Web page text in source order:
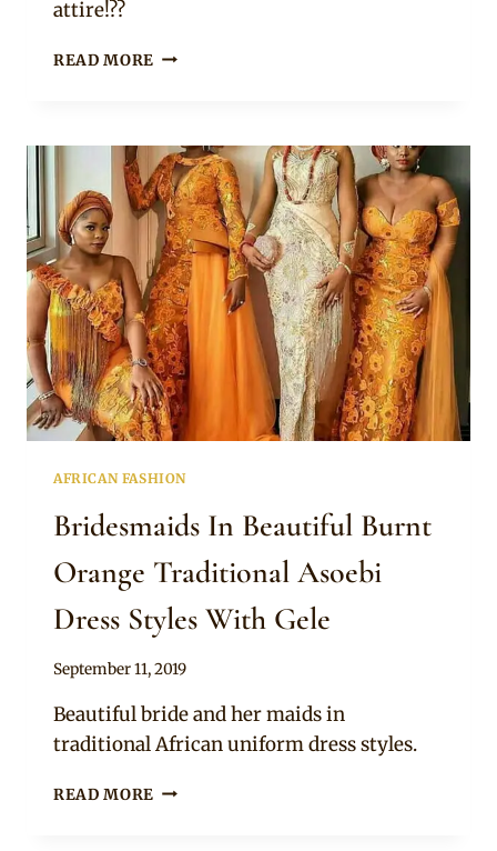
attire!??
READ MORE LADIES
EMBELLISHED
ASOEBI
LACE
DRESSES
AND
SWITCH
GELE
AFRICAN FASHION
Bridesmaids In Beautiful Burnt
Orange Traditional Asoebi
Dress Styles With Gele
By
September 11, 2019
Beautiful bride and her maids in
traditional African uniform dress styles.
READ MORE BRIDESMAIDS